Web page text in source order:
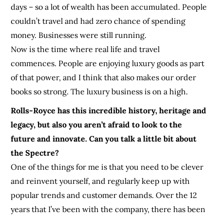
days – so a lot of wealth has been accumulated. People
couldn’t travel and had zero chance of spending
money. Businesses were still running.
Now is the time where real life and travel
commences. People are enjoying luxury goods as part
of that power, and I think that also makes our order
books so strong. The luxury business is on a high.
Rolls-Royce has this incredible history, heritage and
legacy, but also you aren’t afraid to look to the
future and innovate. Can you talk a little bit about
the Spectre?
One of the things for me is that you need to be clever
and reinvent yourself, and regularly keep up with
popular trends and customer demands. Over the 12
years that I’ve been with the company, there has been